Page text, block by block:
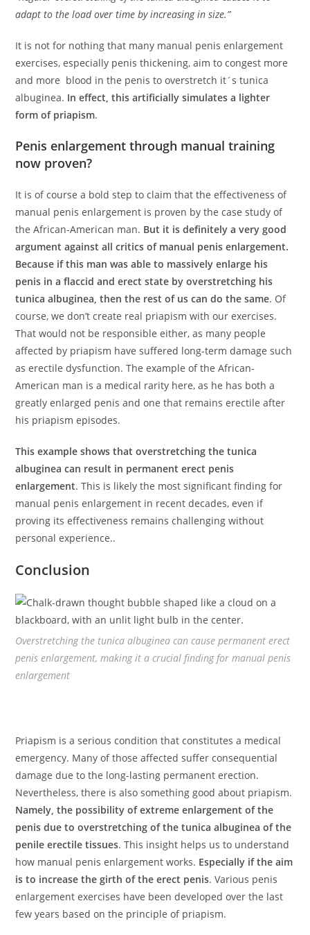
adapt to the load over time by increasing in size.”
It is not for nothing that many manual penis enlargement
exercises, especially penis thickening, aim to congest more
and more blood in the penis to overstretch it´s tunica
albuginea. In effect, this artificially simulates a lighter
form of priapism.
Penis enlargement through manual training
now proven?
It is of course a bold step to claim that the effectiveness of
manual penis enlargement is proven by the case study of
the African-American man. But it is definitely a very good
argument against all critics of manual penis enlargement.
Because if this man was able to massively enlarge his
penis in a flaccid and erect state by overstretching his
tunica albuginea, then the rest of us can do the same. Of
course, we don’t create real priapism with our exercises.
That would not be responsible either, as many people
affected by priapism have suffered long-term damage such
as erectile dysfunction. The example of the African-
American man is a medical rarity here, as he has both a
greatly enlarged penis and one that remains erectile after
his priapism episodes.
This example shows that overstretching the tunica
albuginea can result in permanent erect penis
enlargement. This is likely the most significant finding for
manual penis enlargement in recent decades, even if
proving its effectiveness remains challenging without
personal experience..
Conclusion
Overstretching the tunica albuginea can cause permanent erect
penis enlargement, making it a crucial finding for manual penis
enlargement
Priapism is a serious condition that constitutes a medical
emergency. Many of those affected suffer consequential
damage due to the long-lasting permanent erection.
Nevertheless, there is also something good about priapism.
Namely, the possibility of extreme enlargement of the
penis due to overstretching of the tunica albuginea of the
penile erectile tissues. This insight helps us to understand
how manual penis enlargement works. Especially if the aim
is to increase the girth of the erect penis. Various penis
enlargement exercises have been developed over the last
few years based on the principle of priapism.